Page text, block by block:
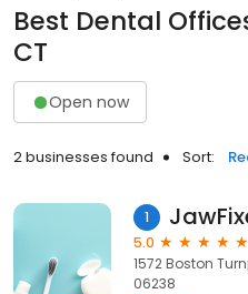
Best Dental
CT
Open now
2 businesses found Sort:
1
5.0
1572 Boston
06238